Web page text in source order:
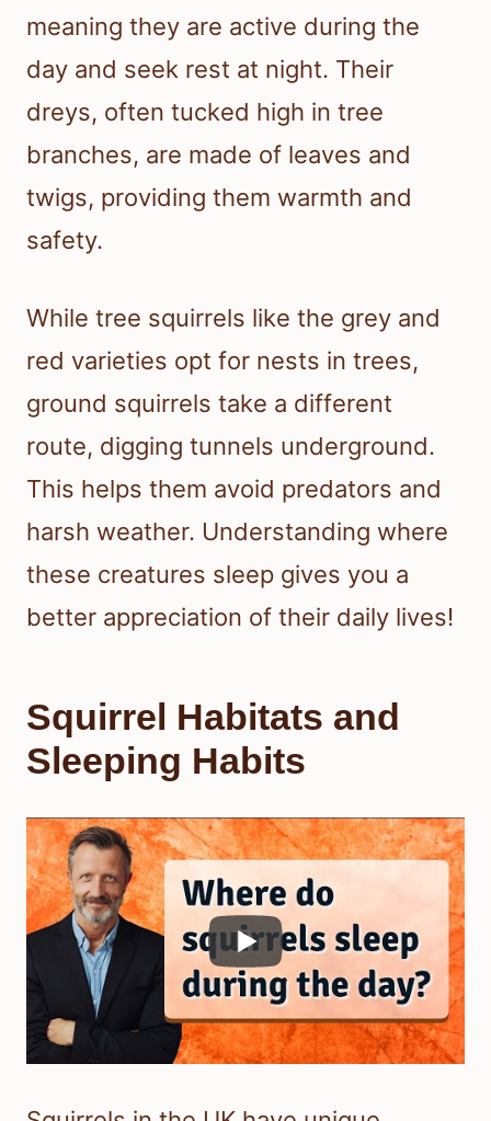
meaning they are active during the
day and seek rest at night. Their
dreys, often tucked high in tree
branches, are made of leaves and
twigs, providing them warmth and
safety.
While tree squirrels like the grey and
red varieties opt for nests in trees,
ground squirrels take a different
route, digging tunnels underground.
This helps them avoid predators and
harsh weather. Understanding where
these creatures sleep gives you a
better appreciation of their daily lives!
Squirrel Habitats and
Sleeping Habits